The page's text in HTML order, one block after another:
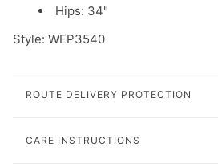
Hips: 34"
Style: WEP3540
ROUTE DELIVERY PROTECTION
CARE INSTRUCTIONS